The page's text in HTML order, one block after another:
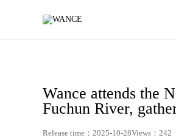
Wance attends the
Fuchun River,
Release time：2025-10-28Views：242